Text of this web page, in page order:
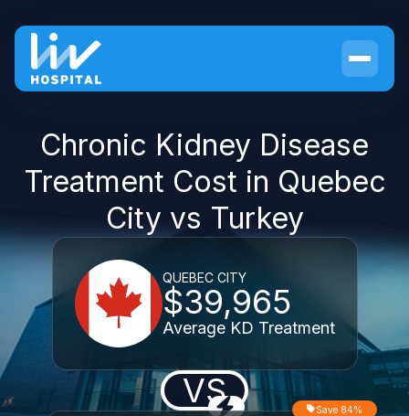
Chronic Kidney Disease
Treatment Cost in Quebec
City vs Turkey
QUEBEC CITY
$39,965
Average KD Treatment
VS Save 84%